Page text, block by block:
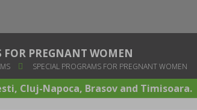
FOR PREGNANT WOMEN
SPECIAL PROGRAMS FOR PREGNANT WOMEN
Cluj-Napoca, Brasov and Timisoara.